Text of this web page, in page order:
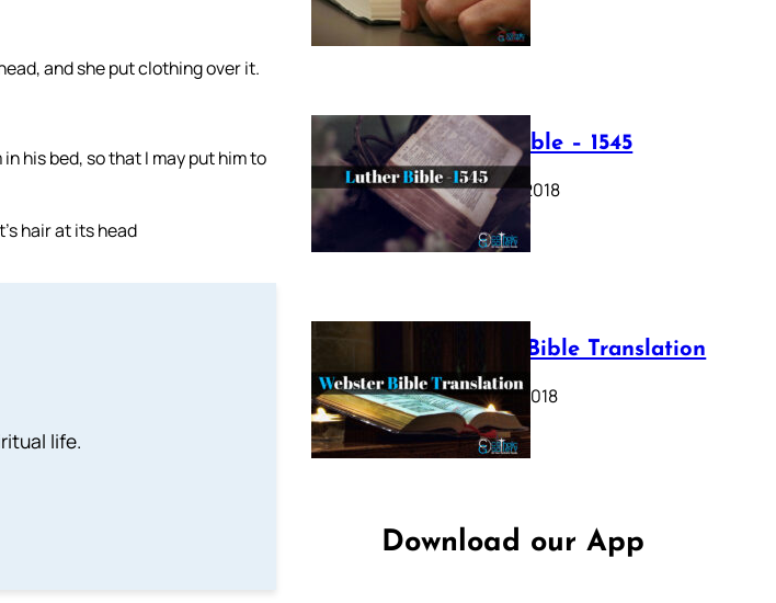
and she put clothing over it.
his bed, so that I may put him to
hair at its head
life.
July 12, 2025
Luther Bible – 1545
October 17, 2018
Webster Bible Translation
October 11, 2018
Download our App